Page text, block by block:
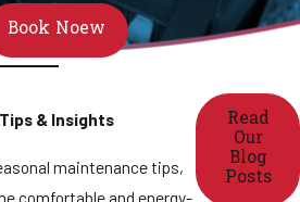
Book Noew
& Insights
maintenance tips,
comfortable and energy-
Read
Our
Blog
Posts